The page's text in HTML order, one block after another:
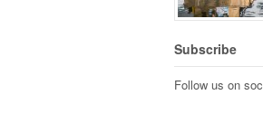
Subscribe
Follow us on